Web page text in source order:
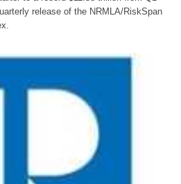
release of the NRMLA/RiskSpan